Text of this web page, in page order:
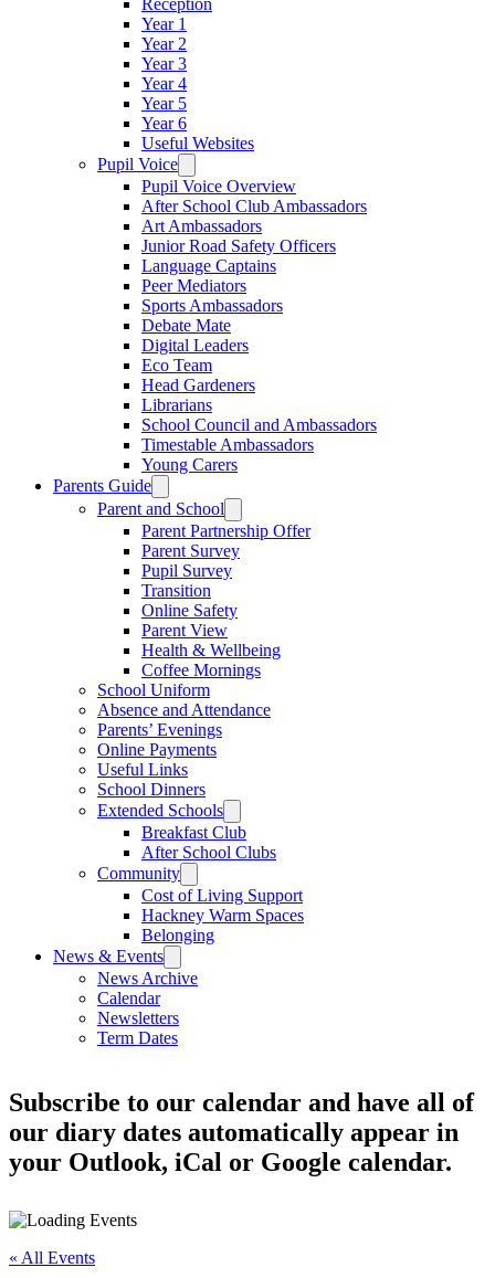
Reception
Year 1
Year 2
Year 3
Year 4
Year 5
Year 6
Useful Websites
Pupil Voice
Pupil Voice Overview
After School Club Ambassadors
Art Ambassadors
Junior Road Safety Officers
Language Captains
Peer Mediators
Sports Ambassadors
Debate Mate
Digital Leaders
Eco Team
Head Gardeners
Librarians
School Council and Ambassadors
Timestable Ambassadors
Young Carers
Parents Guide
Parent and School
Parent Partnership Offer
Parent Survey
Pupil Survey
Transition
Online Safety
Parent View
Health & Wellbeing
Coffee Mornings
School Uniform
Absence and Attendance
Parents’ Evenings
Online Payments
Useful Links
School Dinners
Extended Schools
Breakfast Club
After School Clubs
Community
Cost of Living Support
Hackney Warm Spaces
Belonging
News & Events
News Archive
Calendar
Newsletters
Term Dates
Subscribe to our calendar and have all of
our diary dates automatically appear in
your Outlook, iCal or Google calendar.
« All Events